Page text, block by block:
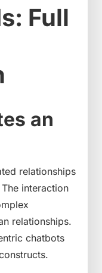
Full
an
relationships
interaction
relationships.
chatbots